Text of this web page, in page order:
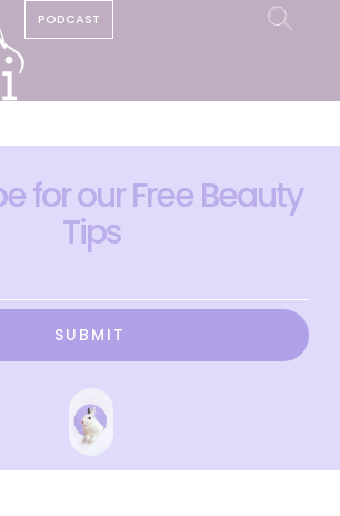
PODCAST
for our Free Beauty
Tips
SUBMIT